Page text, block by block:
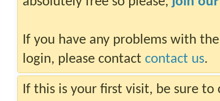
If you have any problems with
login, please contact contact us.
If this is your first visit, be sure